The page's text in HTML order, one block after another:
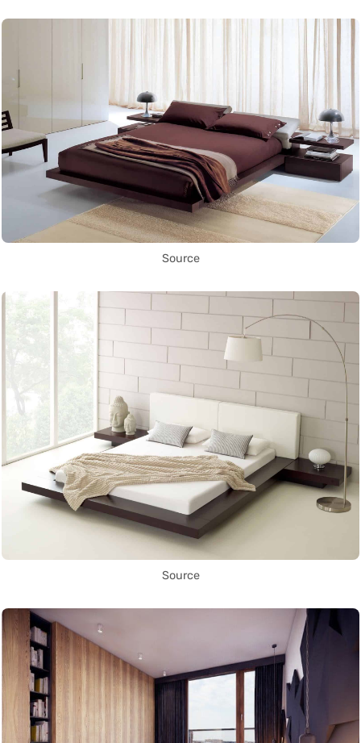
Source
Source